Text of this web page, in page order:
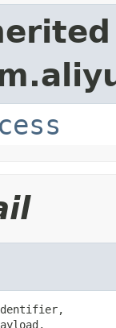
identifier,